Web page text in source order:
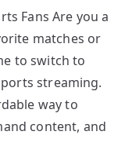
Fans Are you a
matches or
to switch to
streaming.
way to
content, and